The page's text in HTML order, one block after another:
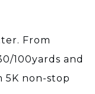
From
100yards and
5K non-stop